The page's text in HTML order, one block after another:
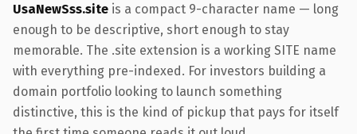
UsaNewSss.site is a compact 9-character name — long
enough to be descriptive, short enough to stay
memorable. The .site extension is a working SITE name
with everything pre-indexed. For investors building a
domain portfolio looking to launch something
distinctive, this is the kind of pickup that pays for itself